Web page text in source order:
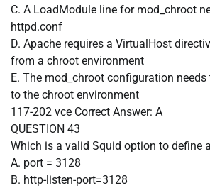
C. A LoadModule line for mod_chroot
httpd.conf
D. Apache requires a VirtualHost
from a chroot environment
E. The mod_chroot configuration
to the chroot environment
117-202 vce Correct Answer: A
QUESTION 43
Which is a valid Squid option to define
A. port = 3128
B. http-listen-port=3128